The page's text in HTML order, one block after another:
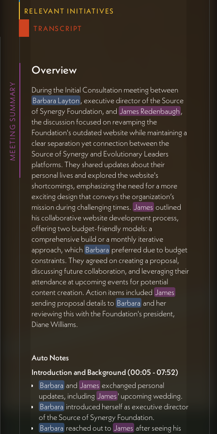
️ Implementation Plan and Future Collaboration
existing WordPress site or building an MVP in
James mentioned integrating his 'place between us'
technology for connecting groups across time.
James and Barbara will both be attending the Holo
Movement event in Asheville.
James offered to bring photography and video
equipment to the event for possible content
creation.
They discussed regenerative farming initiatives and
other mutual interests.
Barbara will review James' proposal with Diane, the
president of Source of Synergy.
Action items
James Redenbaugh
Send information about the monthly development
model to Barbara (35:13)
Create a proposal summary based on their
conversation (37:19)
Analyze Source of Synergy's website to identify
pain points and low-hanging fruit (34:35)
Look at the schedule and workload to determine
Barbara Layton
Review James' proposal with Diane Williams,
president of Source of Synergy (40:12)
Look up Highland Lake Cove information that
James will text (43:31)
RELEVANT INITIATIVES
TRANSCRIPT
MEETING SUMMARY
Overview
During the Initial Consultation meeting between
Barbara Layton, executive director of the Source
of Synergy Foundation, and James Redenbaugh,
the discussion focused on revamping the
Foundation's outdated website while maintaining a
clear separation yet connection between the
Source of Synergy and Evolutionary Leaders
platforms. They shared updates about their
personal lives and explored the website's
shortcomings, emphasizing the need for a more
exciting design that conveys the organization’s
mission during challenging times. James outlined
his collaborative website development process,
offering two budget-friendly models: a
comprehensive build or a monthly iterative
approach, which Barbara preferred due to budget
constraints. They agreed on creating a proposal,
discussing future collaboration, and leveraging their
attendance at upcoming events for potential
content creation. Action items included James
sending proposal details to Barbara and her
reviewing this with the Foundation's president,
Diane Williams.
Auto Notes
Introduction and Background (00:05 - 07:52)
Barbara and James exchanged personal
updates, including James ' upcoming wedding.
Barbara introduced herself as executive director
of the Source of Synergy Foundation.
Barbara reached out to James after seeing his